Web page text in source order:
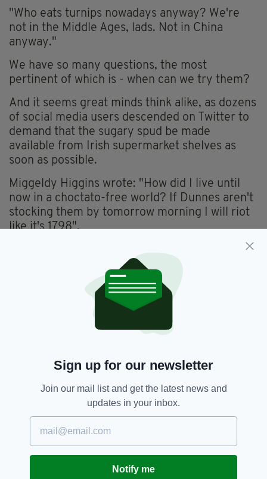
"Who eats turnips nowadays anyway? We're
not in the Middle Ages, lads. Not in China
anyway."
We have so many questions, the most
pertinent of which is - when can we try them?
And it seems great minds think alike, as dozens
of social media users descended on Twitter to
demand that the sugary spud be made
available from Irish supermarket shelves as
soon as possible.
Miggeldy Higgins wrote: "How did I live until
now in a choctato-free world? If Dunnes aren't
stocking them by tomorrow morning I will riot
like it's 1798".
While Paul Hewson added: "It's a beautiful day
when you learn that chocolate potatoes are a
real thing. I've finally found what I'm looking
Chocolate Potatoes,
SHARE THIS ARTICLE:
Sign up for our newsletter
Join our mail list and get the latest news and
updates in your inbox.
Notify me